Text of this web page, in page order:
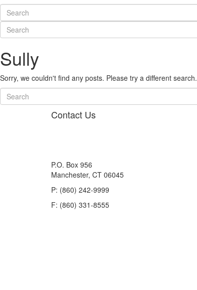
Sully
Sorry, we couldn't find any posts. Please try a different search.
Contact Us
P.O. Box 956
Manchester, CT 06045
P: (860) 242-9999
F: (860) 331-8555